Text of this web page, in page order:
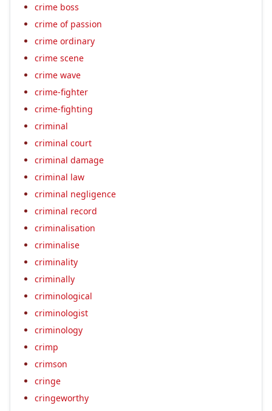
crime boss
crime of passion
crime ordinary
crime scene
crime wave
crime-fighter
crime-fighting
criminal
criminal court
criminal damage
criminal law
criminal negligence
criminal record
criminalisation
criminalise
criminality
criminally
criminological
criminologist
criminology
crimp
crimson
cringe
cringeworthy